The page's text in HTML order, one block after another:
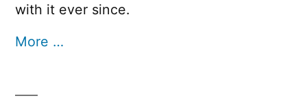
with it ever since.
More …